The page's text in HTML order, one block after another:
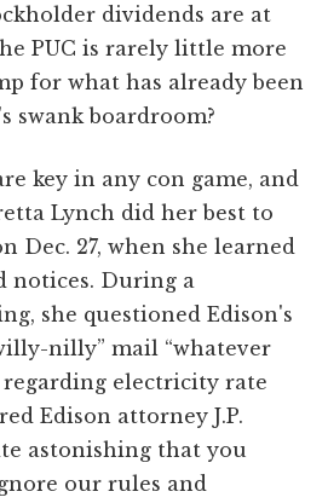
dividends are at
PUC is rarely little more
for what has already been
swank boardroom?
key in any con game, and
Lynch did her best to
Dec. 27, when she learned
notices. During a
she questioned Edison's
nilly” mail “whatever
electricity rate
Edison attorney J.P.
astonishing that you
our rules and